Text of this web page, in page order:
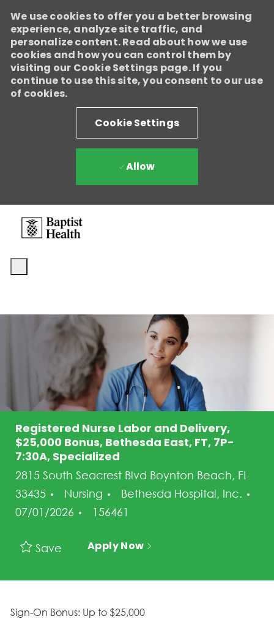
We use cookies to offer you a better browsing
experience, analyze site traffic, and
personalize content. Read about how we use
cookies and how you can control them by
visiting our Cookie Settings page. If you
continue to use this site, you consent to our use
of cookies.
Cookie Settings
Allow
Registered Nurse Labor and Delivery,
$25,000 Bonus, Bethesda East, FT, 7P-
7:30A, Specialized
2815 South Seacrest Blvd Boynton Beach, FL
33435
Category
Nursing
Bethesda Hospital, Inc.
Posted Date
07/01/2026 Job Id
156461
Save Apply Now
Sign-On Bonus: Up to $25,000
Baptist Health
We're growing, evolving, and creating new opportunities for
Direct Patient Care RNs across our health system. Explore where
your next career move could take you and become part of a
team dedicated to advancing exceptional patient care.Learn
more.